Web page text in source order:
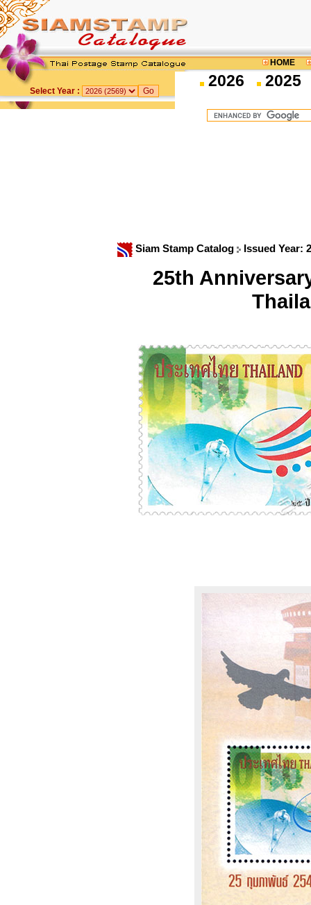
HOME
Select Year :
2026 2025
Siam Stamp Catalog Issued Year:
25th